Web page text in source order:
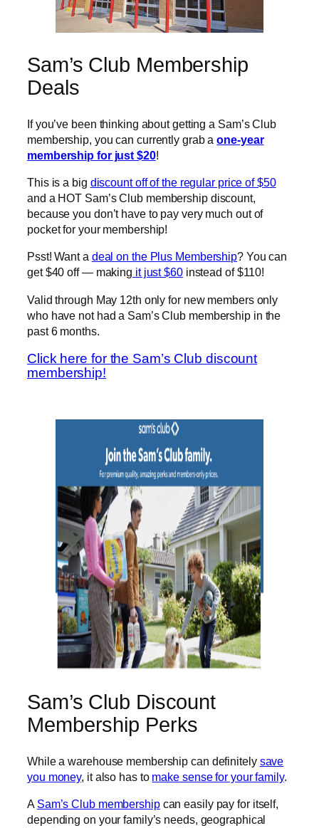
Sam’s Club Membership
Deals
If you’ve been thinking about getting a Sam’s Club
membership, you can currently grab aone-year
membership for just $20!
This is a big discount off of the regular price of $50
and a HOT Sam’s Club membership discount,
because you don’t have to pay very much out of
pocket for your membership!
Psst! Want a deal on the Plus Membership? You can
get $40 off — making it just $60instead of $110!
Valid through May 12th only for new members only
who have not had a Sam’s Club membership in the
past 6 months.
Click here for the Sam’s Club discount
membership!
Sam’s Club Discount
Membership Perks
While a warehouse membership can definitely save
you money, it also has to make sense for your family.
A Sam’s Club membershipcan easily pay for itself,
depending on your family’s needs, geographical